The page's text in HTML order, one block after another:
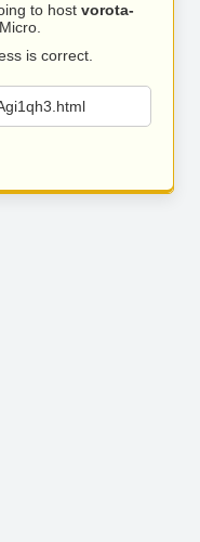
to host vorota-
is correct.